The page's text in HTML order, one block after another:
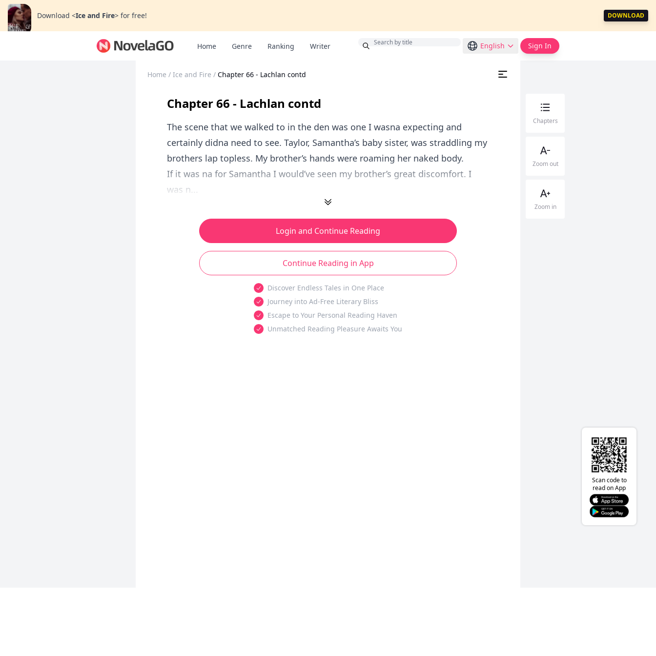
Download <Ice and Fire> for free! DOWNLOAD
Home Genre Ranking Writer English Sign In
Home / Ice and Fire / Chapter 66 - Lachlan contd
Chapter 66 - Lachlan contd
The scene that we walked to in the den was one I wasna expecting and
certainly didna need to see. Taylor, Samantha’s baby sister, was straddling my
brothers lap topless. My brother’s hands were roaming her naked body.
If it was na for Samantha I would’ve seen my brother’s great discomfort. I
was n...
Login and Continue Reading
Continue Reading in App
Discover Endless Tales in One Place
Journey into Ad-Free Literary Bliss
Escape to Your Personal Reading Haven
Unmatched Reading Pleasure Awaits You
Chapters
Zoom out
Zoom in
Scan code to
read on App